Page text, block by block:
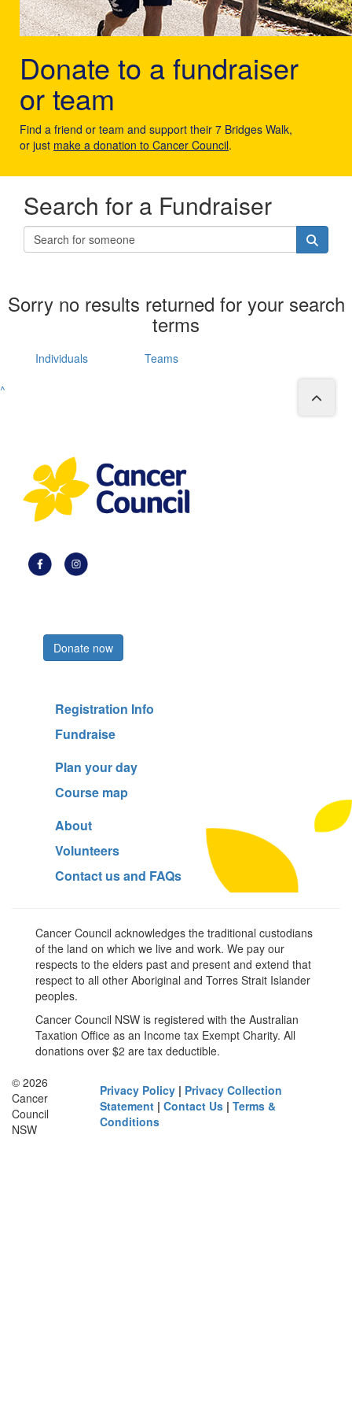
Donate to a fundraiser
or team
Find a friend or team and support their 7 Bridges Walk,
or just make a donation to Cancer Council.
Search for a Fundraiser
Sorry no results returned for your search
terms
Individuals
Teams
^
Donate now
Registration Info
Fundraise
Plan your day
Course map
About
Volunteers
Contact us and FAQs
Cancer Council acknowledges the traditional custodians
of the land on which we live and work. We pay our
respects to the elders past and present and extend that
respect to all other Aboriginal and Torres Strait Islander
peoples.
Cancer Council NSW is registered with the Australian
Taxation Office as an Income tax Exempt Charity. All
donations over $2 are tax deductible.
© 2026
Cancer
Council
NSW
Privacy Policy | Privacy Collection
Statement |Contact Us |Terms &
Conditions